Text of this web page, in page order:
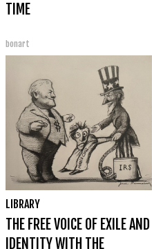
TIME
bonart
LIBRARY
THE FREE VOICE OF EXILE AND
IDENTITY WITH THE